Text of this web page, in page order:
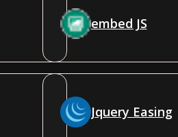
embed JS
Jquery Easing